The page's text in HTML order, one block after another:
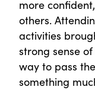
more
others.
activities
strong sense
way to pass
something